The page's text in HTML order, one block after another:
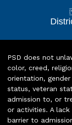
PSD does not
color, creed,
orientation,
status, veteran
admission to, or
or activities. A
barrier to